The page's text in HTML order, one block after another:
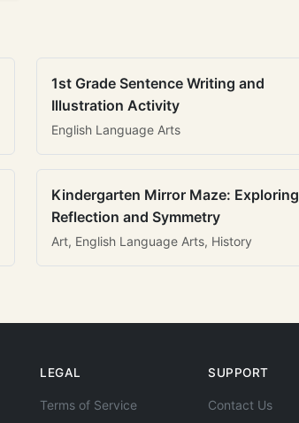
1st Grade Sentence Writing and
Illustration Activity
English Language Arts
Kindergarten Mirror Maze: Exploring
Reflection and Symmetry
Art, English Language Arts, History
LEGAL
Terms of Service
SUPPORT
Contact Us